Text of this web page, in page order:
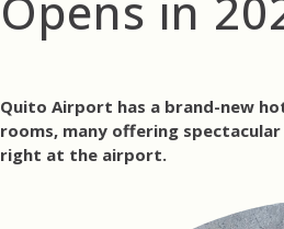
Quito Airport has a brand-new
rooms, many offering
right at the airport.